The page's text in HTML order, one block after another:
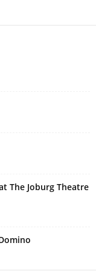
The Joburg Theatre